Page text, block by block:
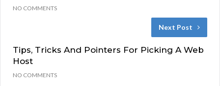
NO COMMENTS
Next Post
Tips, Tricks And Pointers For Picking A Web
Host
NO COMMENTS